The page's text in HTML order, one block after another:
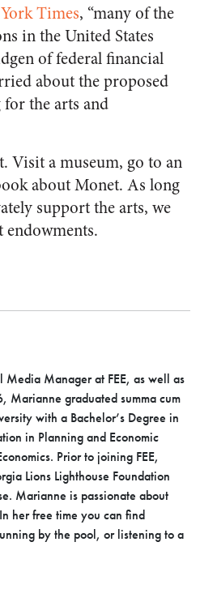
Times, “many of the
in the United States
of federal financial
about the proposed
the arts and
Visit a museum, go to an
about Monet. As long
support the arts, we
endowments.
Manager at FEE, as well as
Marianne graduated summa cum
with a Bachelor’s Degree in
in Planning and Economic
Prior to joining FEE,
Lions Lighthouse Foundation
Marianne is passionate about
her free time you can find
by the pool, or listening to a